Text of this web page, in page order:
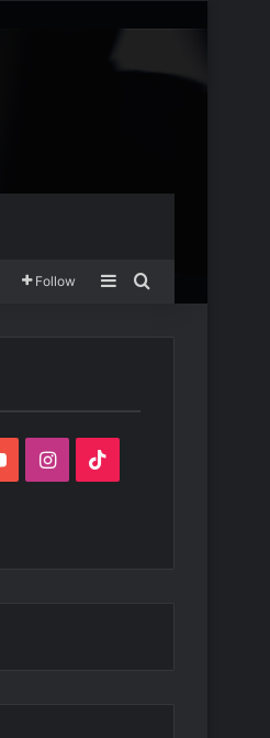
Follow SidebarSearch for
YouTubeInstagram